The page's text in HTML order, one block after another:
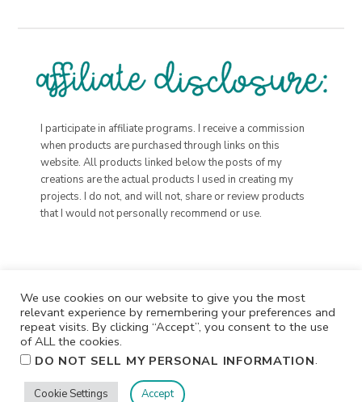
I participate in affiliate programs. I receive a commission
when products are purchased through links on this
website. All products linked below the posts of my
creations are the actual products I used in creating my
projects. I do not, and will not, share or review products
that I would not personally recommend or use.
We use cookies on our website to give you the most
relevant experience by remembering your preferences and
repeat visits. By clicking “Accept”, you consent to the use
of ALL the cookies.
DO NOT SELL MY PERSONAL INFORMATION.
Cookie Settings Accept